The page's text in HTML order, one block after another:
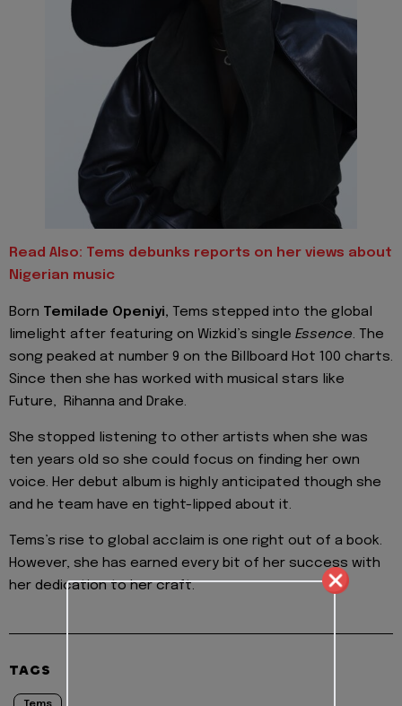
Read Also: Tems debunks reports on her views about
Nigerian music
Born Temilade Openiyi, Tems stepped into the global
limelight after featuring on Wizkid’s single Essence. The
song peaked at number 9 on the Billboard Hot 100 charts.
Since then she has worked with musical stars like
Future, Rihanna and Drake.
She stopped listening to other artists when she was
ten years old so she could focus on finding her own
voice. Her debut album is highly anticipated though she
and he team have en tight-lipped about it.
Tems’s rise to global acclaim is one right out of a book.
However, she has earned every bit of her success with
her dedication to her craft.
TAGS